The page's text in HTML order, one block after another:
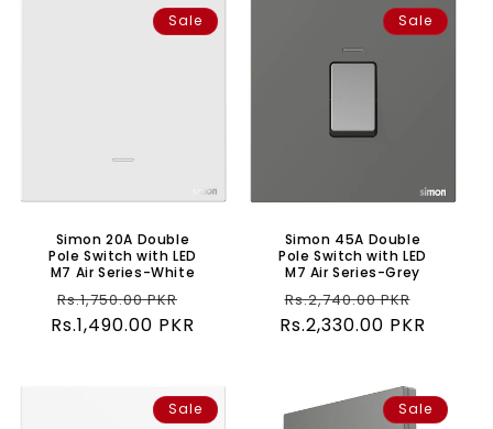
Sale
Simon 20A Double
Pole Switch with LED
M7 Air Series-White
Regular
price
Rs.1,750.00 PKR
price
Rs.1,490.00 PKR
Sale
Simon 45A Double
Pole Switch with LED
M7 Air Series-Grey
Regular
price
Rs.2,740.00 PKR
price
Rs.2,330.00 PKR
Sale Sale